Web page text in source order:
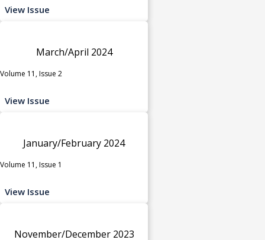
View Issue
March/April 2024
Volume 11, Issue 2
View Issue
January/February 2024
Volume 11, Issue 1
View Issue
November/December 2023